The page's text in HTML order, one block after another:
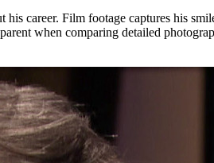
career. Film footage captures his
when comparing detailed